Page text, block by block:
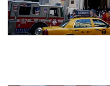
Memorial